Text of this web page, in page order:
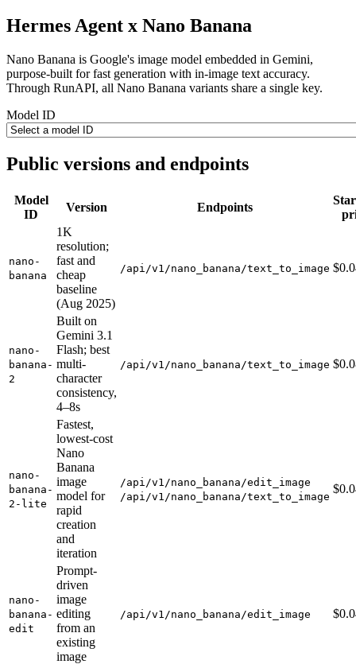
Hermes Agent x Nano Banana
Nano Banana is Google's image model embedded in Gemini,
purpose-built for fast generation with in-image text accuracy.
Through RunAPI, all Nano Banana variants share a single key.
Model ID
Public versions and endpoints
Model
ID
Version Endpoints
nano-
banana
1K
resolution;
fast and
cheap
baseline
(Aug 2025)
/api/v1/nano_banana/text_to_image
nano-
banana-
2
Built on
Gemini 3.1
Flash; best
multi-
character
consistency,
4–8s
/api/v1/nano_banana/text_to_image
nano-
banana-
2-lite
Fastest,
lowest-cost
Nano
Banana
image
model for
rapid
creation
and
iteration
/api/v1/nano_banana/edit_image
/api/v1/nano_banana/text_to_image
nano-
banana-
edit
Prompt-
driven
image
editing
from an
existing
image
/api/v1/nano_banana/edit_image